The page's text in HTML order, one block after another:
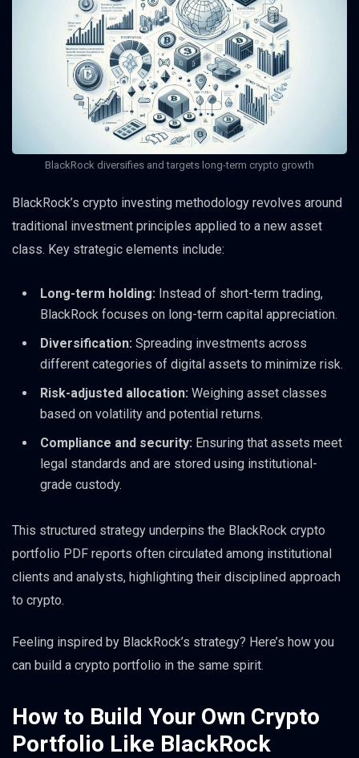
BlackRock diversifies and targets long-term crypto growth
BlackRock’s crypto investing methodology revolves around
traditional investment principles applied to a new asset
class. Key strategic elements include:
Long-term holding: Instead of short-term trading,
BlackRock focuses on long-term capital appreciation.
Diversification: Spreading investments across
different categories of digital assets to minimize risk.
Risk-adjusted allocation: Weighing asset classes
based on volatility and potential returns.
Compliance and security: Ensuring that assets meet
legal standards and are stored using institutional-
grade custody.
This structured strategy underpins the BlackRock crypto
portfolio PDF reports often circulated among institutional
clients and analysts, highlighting their disciplined approach
to crypto.
Feeling inspired by BlackRock’s strategy? Here’s how you
can build a crypto portfolio in the same spirit.
How to Build Your Own Crypto
Portfolio Like BlackRock